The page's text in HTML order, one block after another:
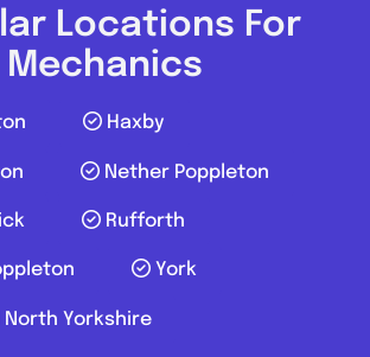
Mechanic
YO30 4WU
Locations For
Mechanics
Haxby
Nether Poppleton
Rufforth
York
North Yorkshire